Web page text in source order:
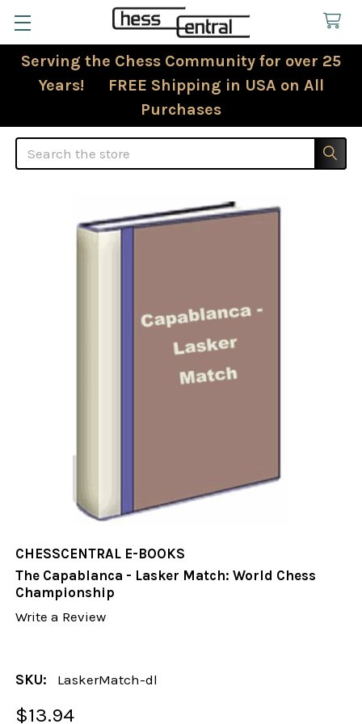
Serving the Chess Community for over 25
Years! FREE Shipping in USA on All
Purchases
Search
CHESSCENTRAL E-BOOKS
The Capablanca - Lasker Match: World Chess
Championship
Write a Review
SKU: LaskerMatch-dl
$13.94